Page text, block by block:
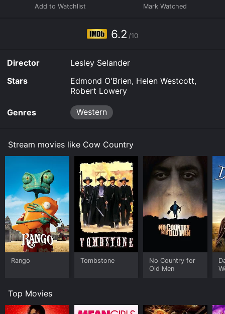
6.2 /10
Director
Lesley Selander
Stars
Edmond O'Brien, Helen Westcott,
Robert Lowery
Genres Western
Stream movies like Cow Country
Rango Tombstone
No Country for
Old Men
Top Movies